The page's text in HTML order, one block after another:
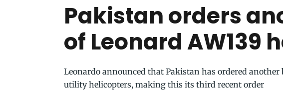
Pakistan orders
of Leonard AW139
Leonardo announced that Pakistan has ordered another
utility helicopters, making this its third recent order